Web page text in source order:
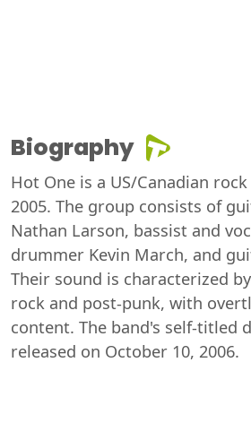
Biography
Hot One is a US/Canadian
2005. The group consists of
Nathan Larson, bassist and
drummer Kevin March, and
Their sound is characterized
rock and post-punk, with
content. The band's self-titled
released on October 10, 2006.